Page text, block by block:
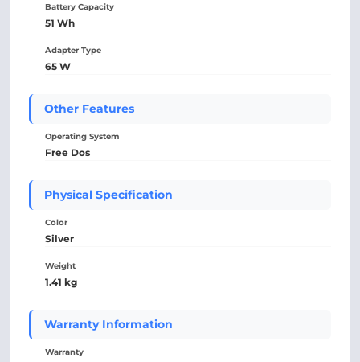
Battery Capacity
51 Wh
Adapter Type
65 W
Other Features
Operating System
Free Dos
Physical Specification
Color
Silver
Weight
1.41 kg
Warranty Information
Warranty